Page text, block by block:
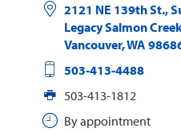
2121 NE 139th St.,
Legacy Salmon
Vancouver,WA
503-413-4488
503-413-1812
By appointment